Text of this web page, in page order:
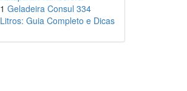
1 Geladeira Consul 334
Litros: Guia Completo e Dicas